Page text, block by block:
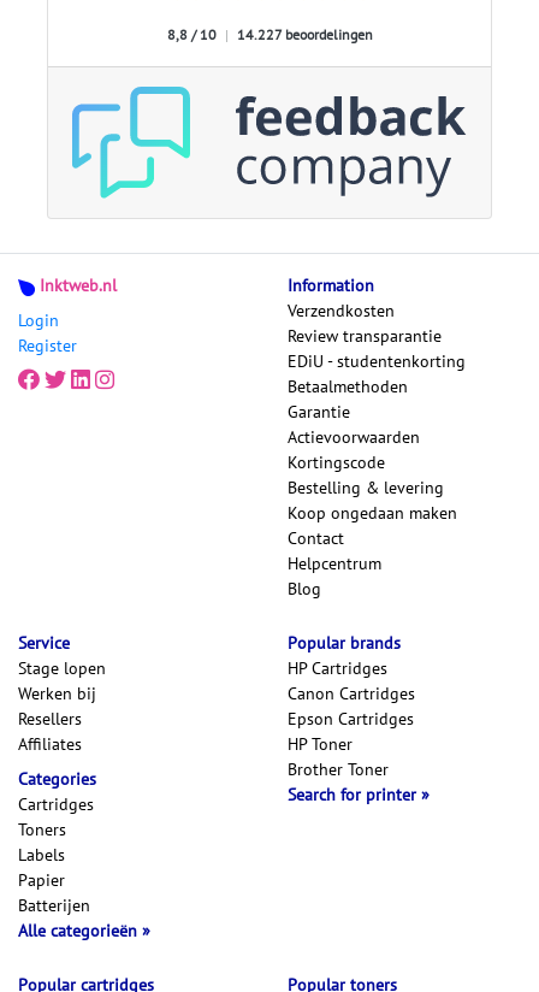
8,8 / 10 | 14.227 beoordelingen
Inktweb.nl
Login
Register
Information
Verzendkosten
Review transparantie
EDiU - studentenkorting
Betaalmethoden
Garantie
Actievoorwaarden
Kortingscode
Bestelling & levering
Koop ongedaan maken
Contact
Helpcentrum
Blog
Service
Stage lopen
Werken bij
Resellers
Affiliates
Categories
Cartridges
Toners
Labels
Papier
Batterijen
Alle categorieën
Popular cartridges Popular toners
Popular brands
HP Cartridges
Canon Cartridges
Epson Cartridges
HP Toner
Brother Toner
Search for printer